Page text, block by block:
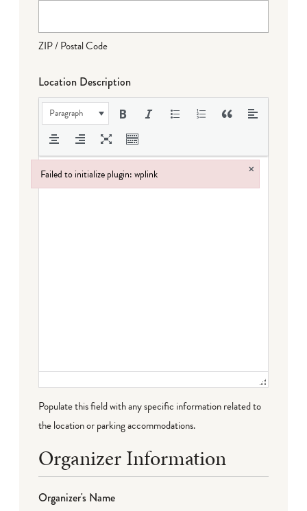
ZIP / Postal Code
Location Description
Paragraph
Populate this field with any specific information related to
the location or parking accommodations.
Organizer Information
Organizer's Name
Failed to initialize plugin: wplink ×
Failed to initialize plugin: wplink